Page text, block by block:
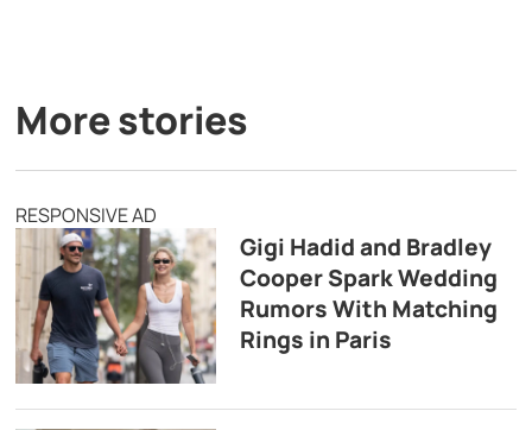
More stories
RESPONSIVE AD
Gigi Hadid and Bradley
Cooper Spark Wedding
Rumors With Matching
Rings in Paris